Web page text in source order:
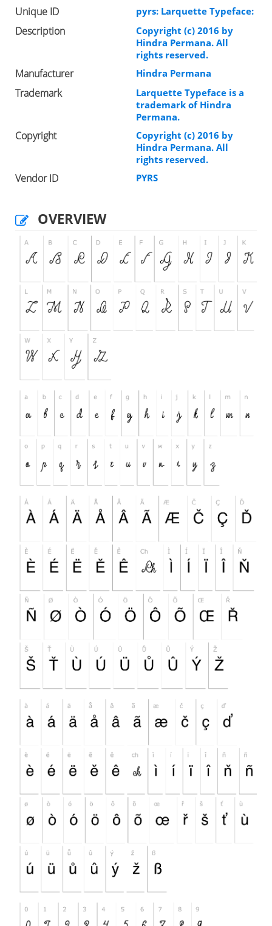
Unique ID pyrs: Larquette Typeface:
Description
Copyright (c) 2016 by
Hindra Permana. All
rights reserved.
Manufacturer Hindra Permana
Trademark
Larquette Typeface is a
trademark of Hindra
Permana.
Copyright
Copyright (c) 2016 by
Hindra Permana. All
rights reserved.
Vendor ID PYRS
OVERVIEW